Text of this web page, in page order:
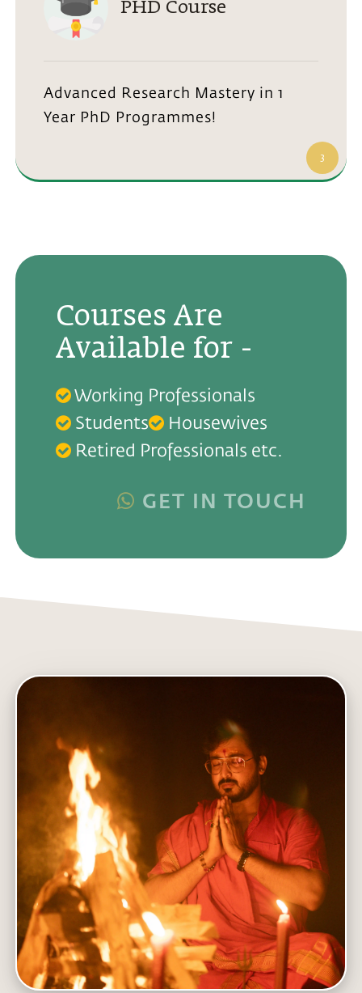
PHD Course
Advanced Research Mastery in 1
Year PhD Programmes!
3
Courses Are
Available for -
Working Professionals
Students
Housewives
Retired Professionals etc.
GET IN TOUCH